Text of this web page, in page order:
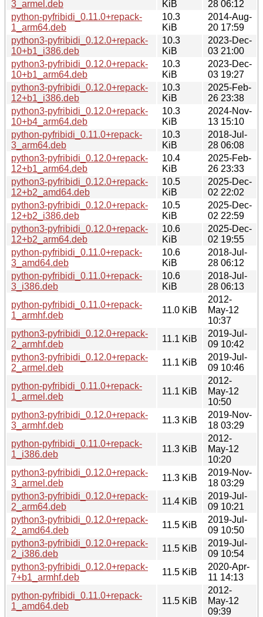
3_armel.deb KiB
28 06:12
python-pyfribidi_0.11.0+repack-
1_arm64.deb
10.3
KiB
2014-Aug-
20 17:59
python3-pyfribidi_0.12.0+repack-
10+b1_i386.deb
10.3
KiB
2023-Dec-
03 21:00
python3-pyfribidi_0.12.0+repack-
10+b1_arm64.deb
10.3
KiB
2023-Dec-
03 19:27
python3-pyfribidi_0.12.0+repack-
12+b1_i386.deb
10.3
KiB
2025-Feb-
26 23:38
python3-pyfribidi_0.12.0+repack-
10+b4_arm64.deb
10.3
KiB
2024-Nov-
13 15:10
python-pyfribidi_0.11.0+repack-
3_arm64.deb
10.3
KiB
2018-Jul-
28 06:08
python3-pyfribidi_0.12.0+repack-
12+b1_arm64.deb
10.4
KiB
2025-Feb-
26 23:33
python3-pyfribidi_0.12.0+repack-
12+b2_amd64.deb
10.5
KiB
2025-Dec-
02 22:02
python3-pyfribidi_0.12.0+repack-
12+b2_i386.deb
10.5
KiB
2025-Dec-
02 22:59
python3-pyfribidi_0.12.0+repack-
12+b2_arm64.deb
10.6
KiB
2025-Dec-
02 19:55
python-pyfribidi_0.11.0+repack-
3_amd64.deb
10.6
KiB
2018-Jul-
28 06:12
python-pyfribidi_0.11.0+repack-
3_i386.deb
10.6
KiB
2018-Jul-
28 06:13
python-pyfribidi_0.11.0+repack-
1_armhf.deb
11.0 KiB
2012-
May-12
10:37
python3-pyfribidi_0.12.0+repack-
2_armhf.deb
11.1 KiB
2019-Jul-
09 10:42
python3-pyfribidi_0.12.0+repack-
2_armel.deb
11.1 KiB
2019-Jul-
09 10:46
python-pyfribidi_0.11.0+repack-
1_armel.deb
11.1 KiB
2012-
May-12
10:50
python3-pyfribidi_0.12.0+repack-
3_armhf.deb
11.3 KiB
2019-Nov-
18 03:29
python-pyfribidi_0.11.0+repack-
1_i386.deb
11.3 KiB
2012-
May-12
10:20
python3-pyfribidi_0.12.0+repack-
3_armel.deb
11.3 KiB
2019-Nov-
18 03:29
python3-pyfribidi_0.12.0+repack-
2_arm64.deb
11.4 KiB
2019-Jul-
09 10:21
python3-pyfribidi_0.12.0+repack-
2_amd64.deb
11.5 KiB
2019-Jul-
09 10:50
python3-pyfribidi_0.12.0+repack-
2_i386.deb
11.5 KiB
2019-Jul-
09 10:54
python3-pyfribidi_0.12.0+repack-
7+b1_armhf.deb
11.5 KiB
2020-Apr-
11 14:13
python-pyfribidi_0.11.0+repack-
1_amd64.deb
11.5 KiB
2012-
May-12
09:39